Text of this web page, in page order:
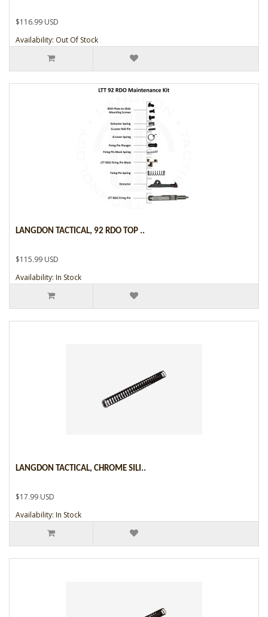
$116.99 USD
Availability: Out Of Stock
LANGDON TACTICAL, 92 RDO TOP ..
$115.99 USD
Availability: In Stock
LANGDON TACTICAL, CHROME SILI..
$17.99 USD
Availability: In Stock